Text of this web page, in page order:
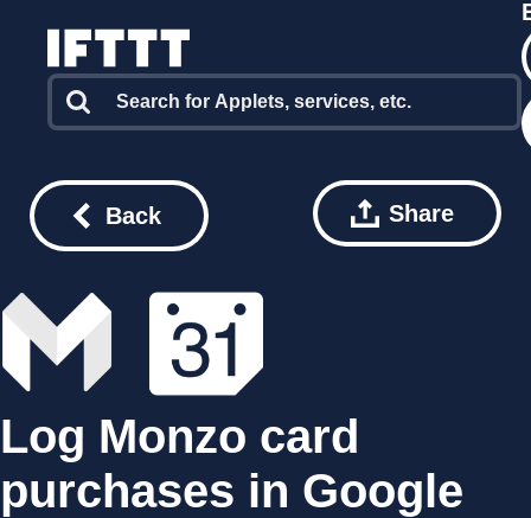
Back Share
Log Monzo card
purchases in Google